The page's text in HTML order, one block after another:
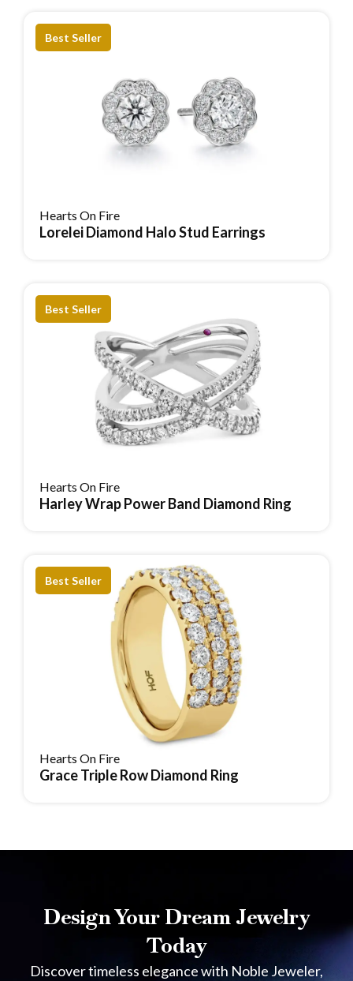
Best Seller
Reserve Item
Hearts On Fire
Lorelei Diamond Halo Stud Earrings
Best Seller
Reserve Item
Hearts On Fire
Harley Wrap Power Band Diamond Ring
Best Seller
Reserve Item
Hearts On Fire
Grace Triple Row Diamond Ring
Design Your Dream Jewelry
Today
Discover timeless elegance with Noble Jeweler,